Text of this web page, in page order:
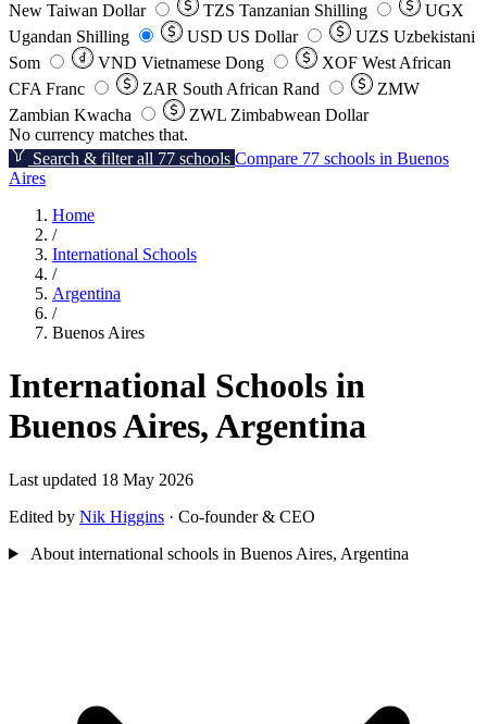
New Taiwan Dollar
TZS Tanzanian Shilling
UGX
Ugandan Shilling
USD US Dollar UZS Uzbekistani
Som
VND Vietnamese Dong XOF West African
CFA Franc
ZAR South African Rand
ZMW
Zambian Kwacha
ZWL Zimbabwean Dollar
No currency matches that.
Search & filter all 77 schools Compare 77 schools in Buenos
Aires
Home
/
International Schools
/
Argentina
/
Buenos Aires
International Schools in
Buenos Aires, Argentina
Last updated 18 May 2026
Edited by Nik Higgins · Co-founder & CEO
About international schools in Buenos Aires, Argentina